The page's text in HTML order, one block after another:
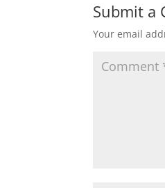
Submit a
Your email